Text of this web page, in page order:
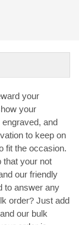
your
your
and
to keep on
fit the occasion.
that your not
our friendly
to answer any
order? Just add
our bulk